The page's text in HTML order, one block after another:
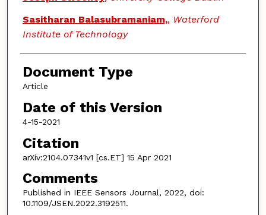
Sasitharan Balasubramaniam,, Waterford
Institute of Technology
Document Type
Article
Date of this Version
4-15-2021
Citation
arXiv:2104.07341v1 [cs.ET] 15 Apr 2021
Comments
Published in IEEE Sensors Journal, 2022, doi:
10.1109/JSEN.2022.3192511.